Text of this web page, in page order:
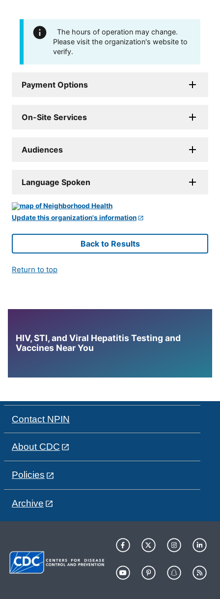
The hours of operation may change.
Please visit the organization's website to
verify.
Payment Options
On-Site Services
Audiences
Language Spoken
Update this organization's information
Back to Results
Return to top
HIV, STI, and Viral Hepatitis Testing and
Vaccines Near You
Contact NPIN
About CDC
Policies
Archive